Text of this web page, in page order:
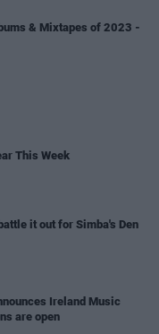
& Mixtapes of 2023 -
This Week
it out for Simba's Den
Ireland Music
are open